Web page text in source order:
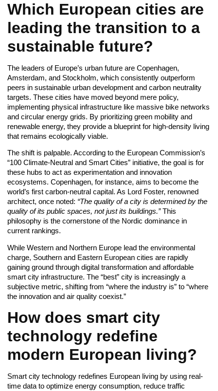
Which European cities are
leading the transition to a
sustainable future?
The leaders of Europe’s urban future are Copenhagen,
Amsterdam, and Stockholm, which consistently outperform
peers in sustainable urban development and carbon neutrality
targets. These cities have moved beyond mere policy,
implementing physical infrastructure like massive bike networks
and circular energy grids. By prioritizing green mobility and
renewable energy, they provide a blueprint for high-density living
that remains ecologically viable.
The shift is palpable. According to the European Commission’s
“100 Climate-Neutral and Smart Cities” initiative, the goal is for
these hubs to act as experimentation and innovation
ecosystems. Copenhagen, for instance, aims to become the
world’s first carbon-neutral capital. As Lord Foster, renowned
architect, once noted: “The quality of a city is determined by the
quality of its public spaces, not just its buildings.”This
philosophy is the cornerstone of the Nordic dominance in
current rankings.
While Western and Northern Europe lead the environmental
charge, Southern and Eastern European cities are rapidly
gaining ground through digital transformation and affordable
smart city infrastructure. The “best” city is increasingly a
subjective metric, shifting from “where the industry is” to “where
the innovation and air quality coexist.”
How does smart city
technology redefine
modern European living?
Smart city technology redefines European living by using real-
time data to optimize energy consumption, reduce traffic